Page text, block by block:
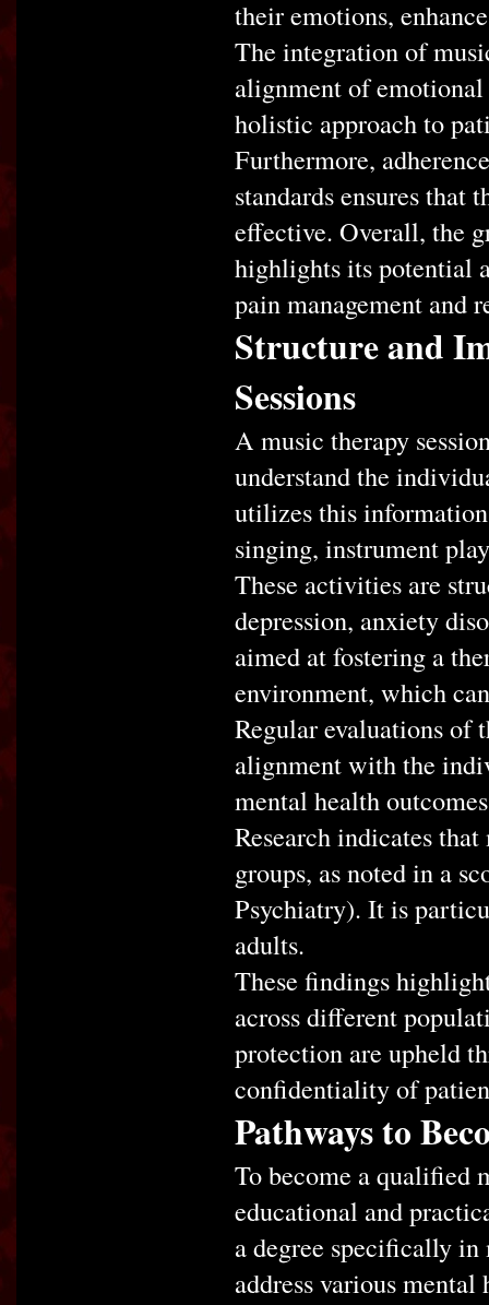
their emotions,
The integration of
alignment of
holistic approach to
Furthermore,
standards ensures that
effective. Overall, the
highlights its potential
pain management and
Structure and
Sessions
A music therapy
understand the
utilizes this
singing, instrument
These activities are
depression, anxiety
aimed at fostering a
environment, which
Regular evaluations of
alignment with the
mental health
Research indicates
groups, as noted in a
Psychiatry). It is
adults.
These findings
across different
protection are upheld
confidentiality of
Pathways to
To become a qualified
educational and
a degree specifically
address various